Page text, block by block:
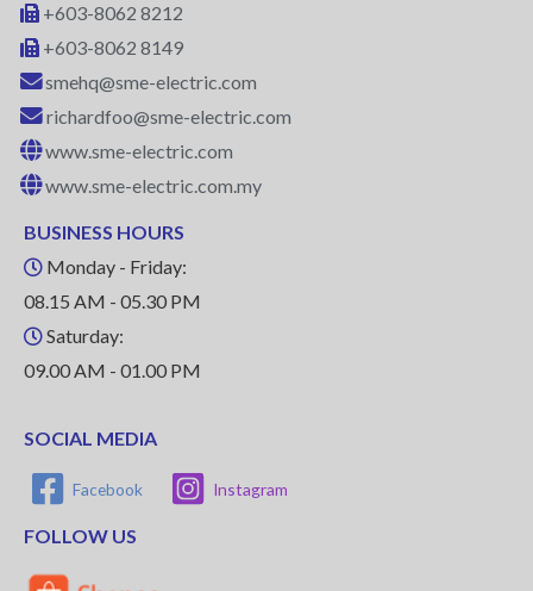
+603-8062 8212
+603-8062 8149
smehq@sme-electric.com
richardfoo@sme-electric.com
www.sme-electric.com
www.sme-electric.com.my
BUSINESS HOURS
Monday - Friday:
08.15 AM - 05.30 PM
Saturday:
09.00 AM - 01.00 PM
SOCIAL MEDIA
Facebook Instagram
FOLLOW US